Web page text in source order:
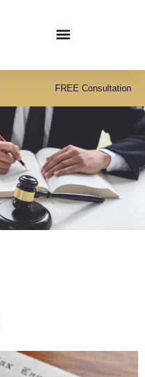
FREE Consultation